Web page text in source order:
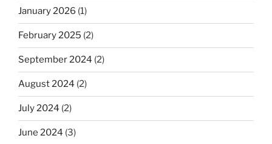
January 2026 (1)
February 2025 (2)
September 2024 (2)
August 2024 (2)
July 2024 (2)
June 2024 (3)